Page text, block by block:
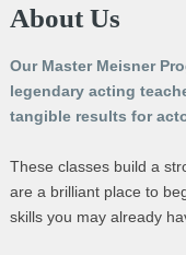
About Us
Our Master Meisner
legendary acting
tangible results for
These classes build a
are a brilliant place to
skills you may already